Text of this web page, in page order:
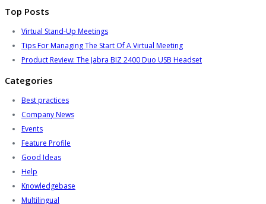
Top Posts
Virtual Stand-Up Meetings
Tips For Managing The Start Of A Virtual Meeting
Product Review: The Jabra BIZ 2400 Duo USB Headset
Categories
Best practices
Company News
Events
Feature Profile
Good Ideas
Help
Knowledgebase
Multilingual